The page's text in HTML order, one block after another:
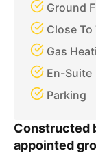
Ground
Close
Gas
En-Suite
Parking
Constructed
appointed